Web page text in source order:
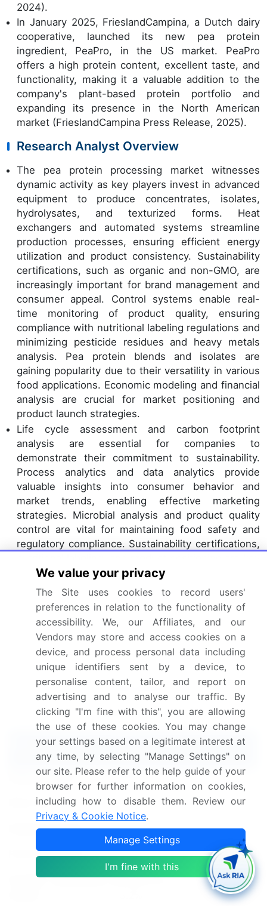
2024).
In January 2025, FrieslandCampina, a Dutch dairy
cooperative, launched its new pea protein
ingredient, PeaPro, in the US market. PeaPro
offers a high protein content, excellent taste, and
functionality, making it a valuable addition to the
company's plant-based protein portfolio and
expanding its presence in the North American
market (FrieslandCampina Press Release, 2025).
Research Analyst Overview
The pea protein processing market witnesses
dynamic activity as key players invest in advanced
equipment to produce concentrates, isolates,
hydrolysates, and texturized forms. Heat
exchangers and automated systems streamline
production processes, ensuring efficient energy
utilization and product consistency. Sustainability
certifications, such as organic and non-GMO, are
increasingly important for brand management and
consumer appeal. Control systems enable real-
time monitoring of product quality, ensuring
compliance with nutritional labeling regulations and
minimizing pesticide residues and heavy metals
analysis. Pea protein blends and isolates are
gaining popularity due to their versatility in various
food applications. Economic modeling and financial
analysis are crucial for market positioning and
product launch strategies.
Life cycle assessment and carbon footprint
analysis are essential for companies to
demonstrate their commitment to sustainability.
Process analytics and data analytics provide
valuable insights into consumer behavior and
market trends, enabling effective marketing
strategies. Microbial analysis and product quality
control are vital for maintaining food safety and
regulatory compliance. Sustainability certifications,
factors influencing consumer preferences. Overall,
the pea protein processing market is driven by a
focus on innovation, efficiency, and sustainability.
Dive into Technavio's robust research methodology,
blending expert interviews, extensive data
synthesis, and validated models for unparalleled Pea
Protein Processing Equipment Market insights. See
full methodology.
Market Scope
Report Coverage Details
Page number 171
Base year 2023
Historic period
Forecast period
2024-2028
Growth momentum &Accelerate at a CAGR of
We value your privacy
The Site uses cookies to record users'
preferences in relation to the functionality of
accessibility. We, our Affiliates, and our
Vendors may store and access cookies on a
device, and process personal data including
unique identifiers sent by a device, to
personalise content, tailor, and report on
advertising and to analyse our traffic. By
clicking "I'm fine with this", you are allowing
the use of these cookies. You may change
your settings based on a legitimate interest at
any time, by selecting "Manage Settings" on
our site. Please refer to the help guide of your
browser for further information on cookies,
including how to disable them. Review our
Privacy & Cookie Notice.
Manage Settings
I'm fine with this